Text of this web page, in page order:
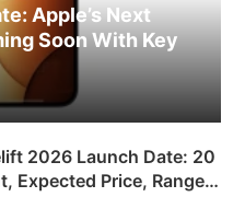
Apple’s Next
Soon With Key
2026 Launch Date: 20
Expected Price, Range &